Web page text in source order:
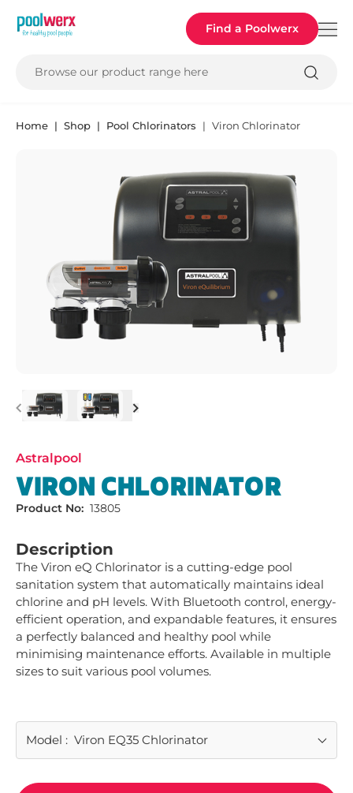
Poolwerx Find a Poolwerx
Browse our product range here
Home Shop Pool Chlorinators Viron Chlorinator
Previous Next
Astralpool
VIRON CHLORINATOR
Product No: 13805
Description
The Viron eQ Chlorinator is a cutting-edge pool
sanitation system that automatically maintains ideal
chlorine and pH levels. With Bluetooth control, energy-
efficient operation, and expandable features, it ensures
a perfectly balanced and healthy pool while
minimising maintenance efforts. Available in multiple
sizes to suit various pool volumes.
Model : Viron EQ35 Chlorinator